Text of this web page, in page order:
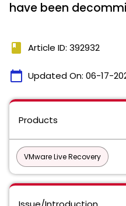
have been
book Article ID: 392932
calendar_today Updated On: 06-17-
Products
VMware Live Recovery